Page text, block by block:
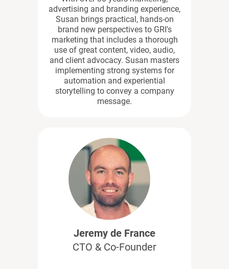
advertising and branding experience,
Susan brings practical, hands-on
brand new perspectives to GRI's
marketing that includes a thorough
use of great content, video, audio,
and client advocacy. Susan masters
implementing strong systems for
automation and experiential
storytelling to convey a company
message.
Jeremy de France
CTO & Co-Founder